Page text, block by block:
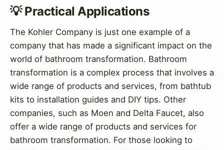
💡 Practical Applications
The Kohler Company is just one example of a
company that has made a significant impact on the
world of bathroom transformation. Bathroom
transformation is a complex process that involves a
wide range of products and services, from bathtub
kits to installation guides and DIY tips. Other
companies, such as Moen and Delta Faucet, also
offer a wide range of products and services for
bathroom transformation. For those looking to